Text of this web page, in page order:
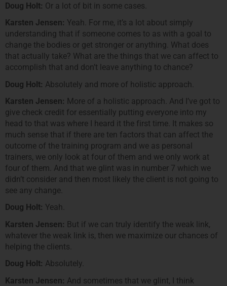
Doug Holt: Or a lot of bit in some cases.
Karsten Jensen: Yeah. For me, it’s a lot about simply
understanding that if someone comes to as with a goal to
change the bodies or get stronger or anything. What does
that actually take? What are the things that we can affect to
accomplish that and don’t leave anything to chance?
Doug Holt: Absolutely and more of holistic approach.
Karsten Jensen: More of a holistic approach. And I’ve got to
give check credit for essentially putting everyone into my
head to that was where I heard it the first time. It makes so
much sense that if there are ten factors that can affect the
outcome of the training program and we as personal
trainers, we only look at four of them and we only work at
four of them. And that we glint was in number 7 which we
didn’t consider and then most likely the client is not going to
see any change.
Doug Holt: Yeah.
Karsten Jensen: But if we can truly identify the weak link,
whatever the weak link is, then we maximize our chances of
helping the clients.
Doug Holt: Absolutely.
Karsten Jensen: And sometimes that we glint, I think